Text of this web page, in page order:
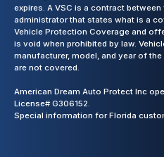
expires. A VSC is a contract
administrator that states what is a
Vehicle Protection Coverage and
is void when prohibited by law.
manufacturer, model, and year of
are not covered.
American Dream Auto Protect Inc
License# G306152.
Special information for Florida